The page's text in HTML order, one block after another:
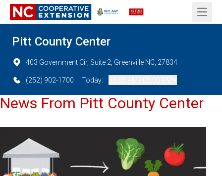
Open
Pitt County Center
403 Government Cir, Suite 2, Greenville NC, 27834
(252) 902-1700 Today:
News From Pitt County Center